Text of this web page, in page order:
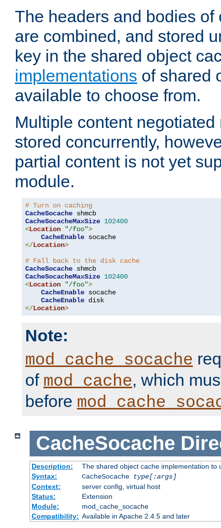
The headers and bodies of
are combined, and stored
key in the shared object
implementations of shared
available to choose from.
Multiple content
stored concurrently,
partial content is not yet
module.
# Turn on caching
CacheSocache
CacheSocacheMaxSize 102400
<Location "/foo">
CacheEnable
</Location>
# Fall back to the disk cache
CacheSocache
CacheSocacheMaxSize 102400
<Location "/foo">
CacheEnable socache
CacheEnable
</Location>
Note:
mod_cache_socache
of mod_cache, which
before
CacheSocache
Description:
The shared object cache implementation to
Syntax:
CacheSocache
type[:args]
Context:
server config, virtual host
Status:
Extension
Module:
mod_cache_socache
Compatibility: Available in Apache 2.4.5 and later